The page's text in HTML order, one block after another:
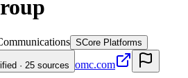
SCore Platforms
· 25 sources omc.com